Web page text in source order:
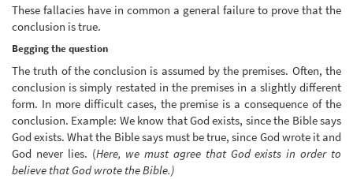
These fallacies have in common a general failure to prove that the
conclusion is true.
Begging the question
The truth of the conclusion is assumed by the premises. Often, the
conclusion is simply restated in the premises in a slightly different
form. In more difficult cases, the premise is a consequence of the
conclusion. Example: We know that God exists, since the Bible says
God exists. What the Bible says must be true, since God wrote it and
God never lies. (Here, we must agree that God exists in order to
believe that God wrote the Bible.)